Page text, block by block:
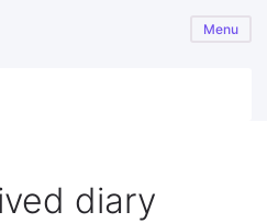
Menu
diary